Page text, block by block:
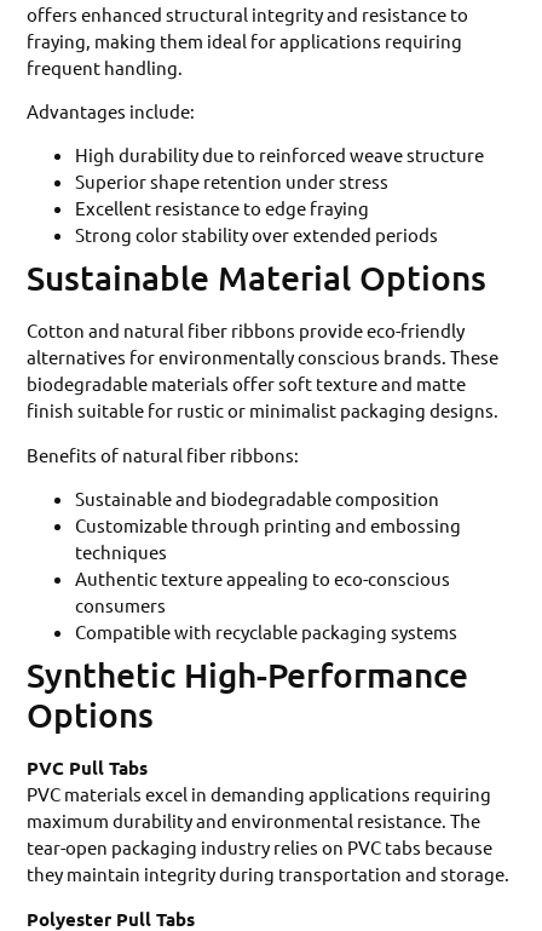
offers enhanced structural integrity and resistance to
fraying, making them ideal for applications requiring
frequent handling.
Advantages include:
High durability due to reinforced weave structure
Superior shape retention under stress
Excellent resistance to edge fraying
Strong color stability over extended periods
Sustainable Material Options
Cotton and natural fiber ribbons provide eco-friendly
alternatives for environmentally conscious brands. These
biodegradable materials offer soft texture and matte
finish suitable for rustic or minimalist packaging designs.
Benefits of natural fiber ribbons:
Sustainable and biodegradable composition
Customizable through printing and embossing
techniques
Authentic texture appealing to eco-conscious
consumers
Compatible with recyclable packaging systems
Synthetic High-Performance
Options
PVC Pull Tabs
PVC materials excel in demanding applications requiring
maximum durability and environmental resistance. The
tear-open packaging industry relies on PVC tabs because
they maintain integrity during transportation and storage.
Polyester Pull Tabs